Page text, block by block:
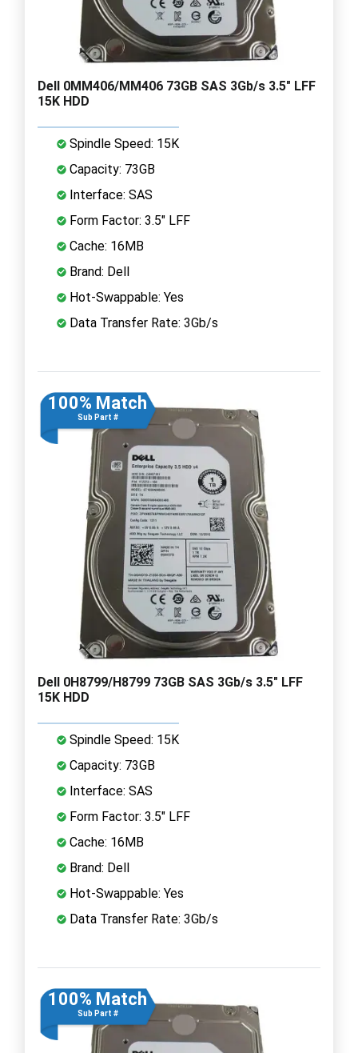
Dell 0MM406/MM406 73GB SAS 3Gb/s 3.5" LFF
15K HDD
Spindle Speed: 15K
Capacity: 73GB
Interface: SAS
Form Factor: 3.5" LFF
Cache: 16MB
Brand: Dell
Hot-Swappable: Yes
Data Transfer Rate: 3Gb/s
100% Match
Sub Part #
Dell 0H8799/H8799 73GB SAS 3Gb/s 3.5" LFF
15K HDD
Spindle Speed: 15K
Capacity: 73GB
Interface: SAS
Form Factor: 3.5" LFF
Cache: 16MB
Brand: Dell
Hot-Swappable: Yes
Data Transfer Rate: 3Gb/s
100% Match
Sub Part #